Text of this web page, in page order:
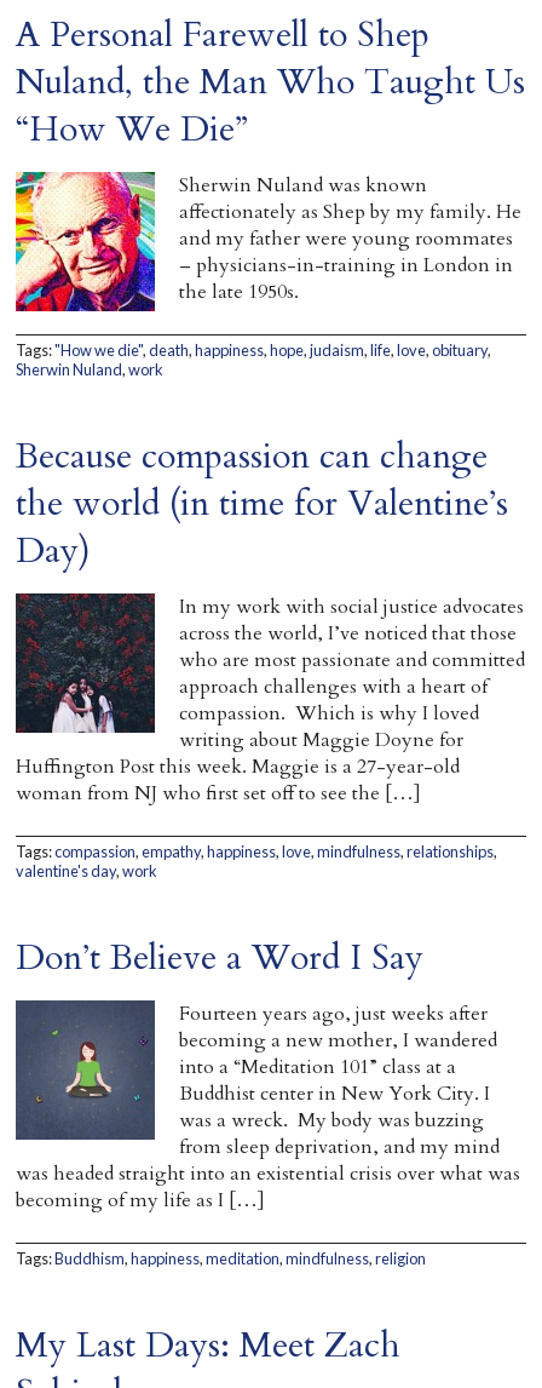
A Personal Farewell to Shep
Nuland, the Man Who Taught Us
“How We Die”
Sherwin Nuland was known
affectionately as Shep by my family. He
and my father were young roommates
– physicians-in-training in London in
the late 1950s.
Tags:"How we die",death,happiness,hope,judaism,life,love,obituary,
Sherwin Nuland,work
Because compassion can change
the world (in time for Valentine’s
Day)
In my work with social justice advocates
across the world, I’ve noticed that those
who are most passionate and committed
approach challenges with a heart of
compassion. Which is why I loved
writing about Maggie Doyne for
Huffington Post this week. Maggie is a 27-year-old
woman from NJ who first set off to see the […]
Tags:compassion,empathy,happiness,love,mindfulness,relationships,
valentine's day,work
Don’t Believe a Word I Say
Fourteen years ago, just weeks after
becoming a new mother, I wandered
into a “Meditation 101” class at a
Buddhist center in New York City. I
was a wreck. My body was buzzing
from sleep deprivation, and my mind
was headed straight into an existential crisis over what was
becoming of my life as I […]
Tags:Buddhism,happiness,meditation,mindfulness,religion
My Last Days: Meet Zach